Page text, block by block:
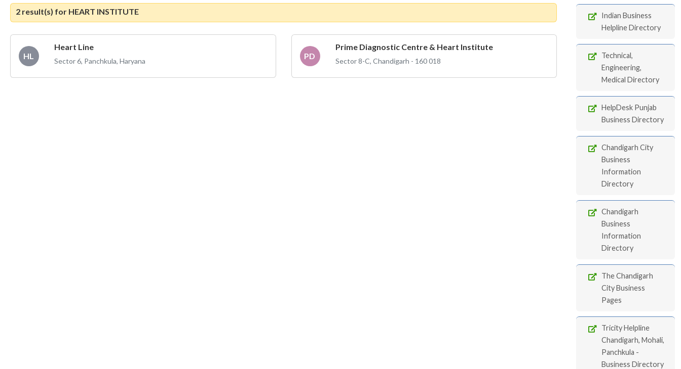
2 result(s) for HEART INSTITUTE
HL
Heart Line
Sector 6, Panchkula, Haryana
PD
Prime Diagnostic Centre & Heart Institute
Sector 8-C, Chandigarh - 160 018
Indian Business
Helpline Directory
Technical,
Engineering,
Medical Directory
HelpDesk Punjab
Business Directory
Chandigarh City
Business
Information
Directory
Chandigarh
Business
Information
Directory
The Chandigarh
City Business
Pages
Tricity Helpline
Chandigarh, Mohali,
Panchkula -
Business Directory